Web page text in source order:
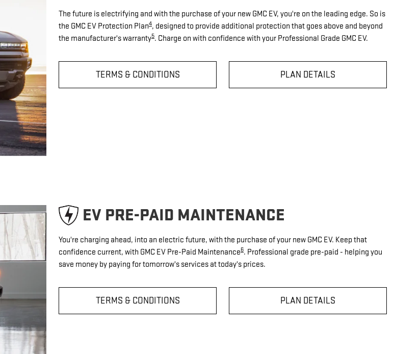
The future is electrifying and with the purchase of your new GMC EV, you're on the leading edge. So is
the GMC EV Protection Plan4, designed to provide additional protection that goes above and beyond
the manufacturer's warranty5. Charge on with confidence with your Professional Grade GMC EV.
TERMS & CONDITIONS PLAN DETAILS
EV PRE-PAID MAINTENANCE
You're charging ahead, into an electric future, with the purchase of your new GMC EV. Keep that
confidence current, with GMC EV Pre-Paid Maintenance6. Professional grade pre-paid - helping you
save money by paying for tomorrow's services at today's prices.
TERMS & CONDITIONS PLAN DETAILS